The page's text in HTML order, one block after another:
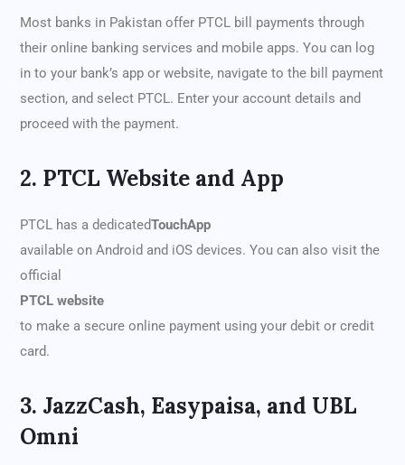
Most banks in Pakistan offer PTCL bill payments through
their online banking services and mobile apps. You can log
in to your bank’s app or website, navigate to the bill payment
section, and select PTCL. Enter your account details and
proceed with the payment.
2. PTCL Website and App
PTCL has a dedicatedTouchApp
available on Android and iOS devices. You can also visit the
official
PTCL website
to make a secure online payment using your debit or credit
card.
3. JazzCash, Easypaisa, and UBL
Omni